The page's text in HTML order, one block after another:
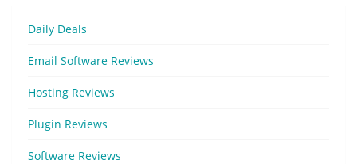
Daily Deals
Email Software Reviews
Hosting Reviews
Plugin Reviews
Software Reviews